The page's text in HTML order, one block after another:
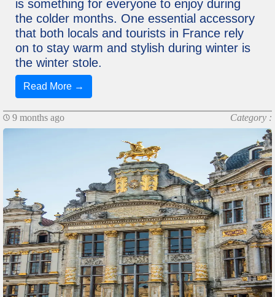
is something for everyone to enjoy during
the colder months. One essential accessory
that both locals and tourists in France rely
on to stay warm and stylish during winter is
the winter stole.
Read More →
9 months ago Category :